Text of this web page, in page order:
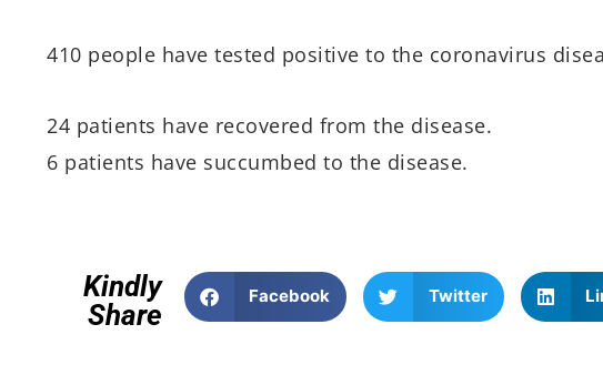
410 people have tested positive to the coronavirus
24 patients have recovered from the disease.
6 patients have succumbed to the disease.
Kindly
Share
Facebook Twitter